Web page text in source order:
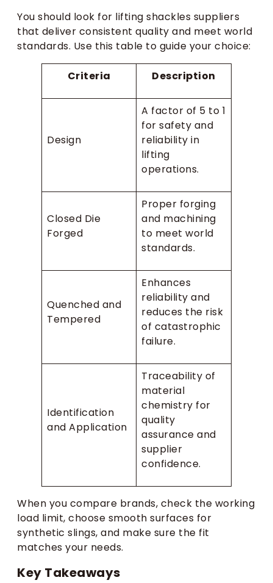
You should look for lifting shackles suppliers
that deliver consistent quality and meet world
standards. Use this table to guide your choice:
Criteria Description
Design
A factor of 5 to 1
for safety and
reliability in
lifting
operations.
Closed Die
Forged
Proper forging
and machining
to meet world
standards.
Quenched and
Tempered
Enhances
reliability and
reduces the risk
of catastrophic
failure.
Identification
and Application
Traceability of
material
chemistry for
quality
assurance and
supplier
confidence.
When you compare brands, check the working
load limit, choose smooth surfaces for
synthetic slings, and make sure the fit
matches your needs.
Key Takeaways